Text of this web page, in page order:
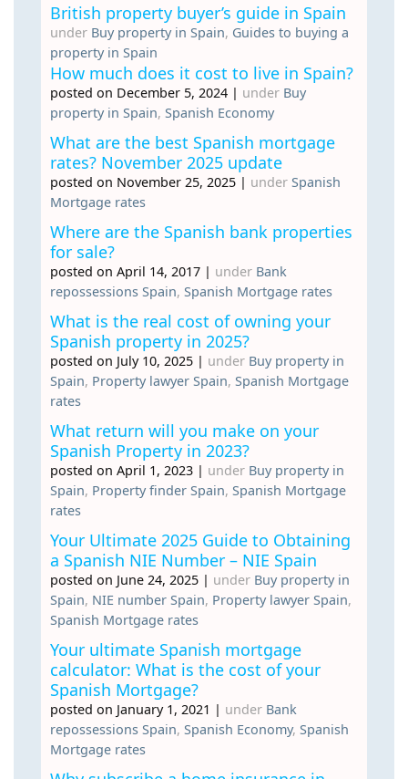
British property buyer’s guide in Spain
under Buy property in Spain, Guides to buying a
property in Spain
How much does it cost to live in Spain?
posted on December 5, 2024 | under Buy
property in Spain, Spanish Economy
What are the best Spanish mortgage
rates? November 2025 update
posted on November 25, 2025 | under Spanish
Mortgage rates
Where are the Spanish bank properties
for sale?
posted on April 14, 2017 | under Bank
repossessions Spain, Spanish Mortgage rates
What is the real cost of owning your
Spanish property in 2025?
posted on July 10, 2025 | under Buy property in
Spain, Property lawyer Spain, Spanish Mortgage
rates
What return will you make on your
Spanish Property in 2023?
posted on April 1, 2023 | under Buy property in
Spain, Property finder Spain, Spanish Mortgage
rates
Your Ultimate 2025 Guide to Obtaining
a Spanish NIE Number – NIE Spain
posted on June 24, 2025 | under Buy property in
Spain, NIE number Spain, Property lawyer Spain,
Spanish Mortgage rates
Your ultimate Spanish mortgage
calculator: What is the cost of your
Spanish Mortgage?
posted on January 1, 2021 | under Bank
repossessions Spain, Spanish Economy, Spanish
Mortgage rates